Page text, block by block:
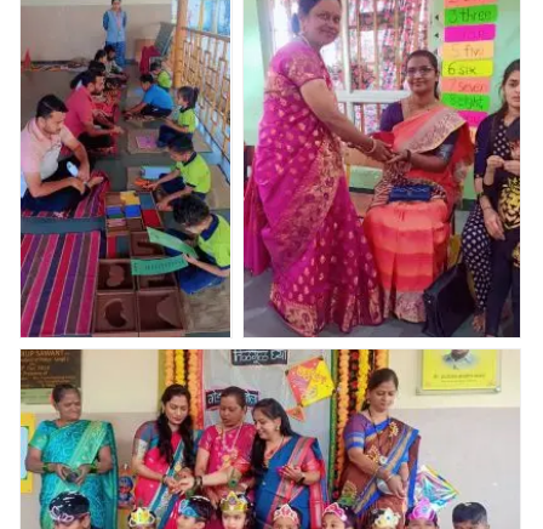
condcuted the
PEP ( Parents
Engagement
program)
condcuted the
PEP ( Parents
Engagement
program)
condcuted the
PEP ( Parents
Engagement
program)
Nav Krishna Valley
Abhyaas condcuted
the PEP ( Parents
Engagement program)
Haldi kunkum and Bor- nahan
celebration????